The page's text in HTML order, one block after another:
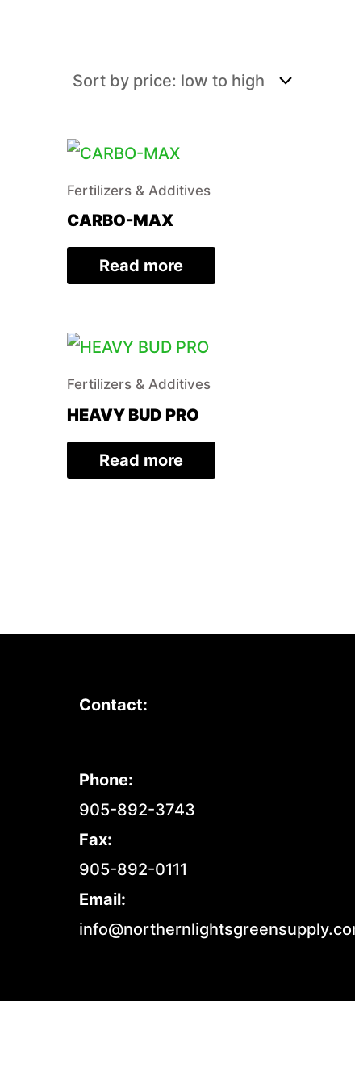
Fertilizers & Additives
CARBO-MAX
Read more
Fertilizers & Additives
HEAVY BUD PRO
Read more
Contact:
Phone:
905-892-3743
Fax:
905-892-0111
Email: